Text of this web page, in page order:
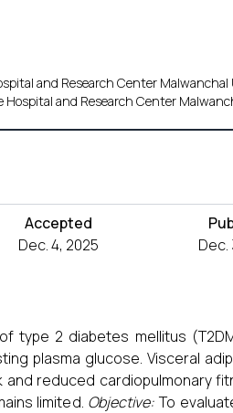
and Research Center
and Research Center
Accepted
Dec. 4, 2025
Dec.
type 2 diabetes mellitus
plasma glucose. Visceral
reduced cardiopulmonary
limited. Objective:To